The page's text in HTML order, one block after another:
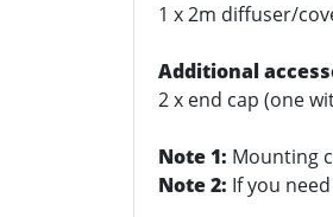
1 x 2m diffuser/
Additional
2 x end cap (one
Note 1: Mounting
Note 2: If you